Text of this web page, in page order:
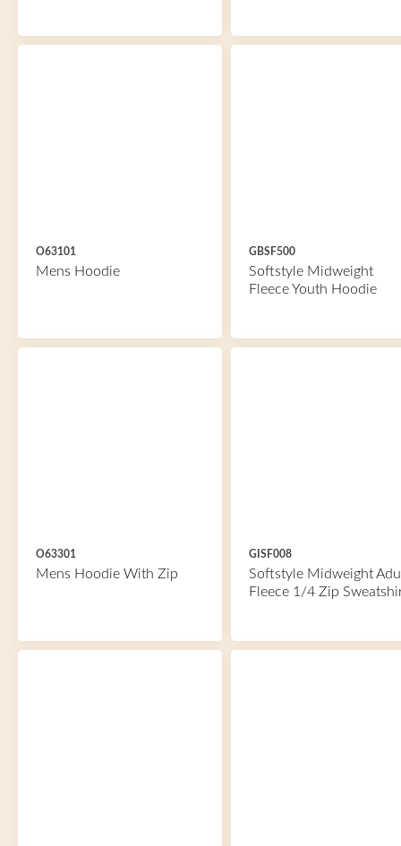
O63101
Mens Hoodie
GBSF500
Softstyle Midweight
Fleece Youth Hoodie
O63301
Mens Hoodie With Zip
GISF008
Softstyle Midweight
Fleece 1/4 Zip